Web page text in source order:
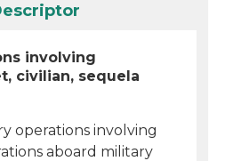
involving
civilian, sequela
operations involving
aboard military